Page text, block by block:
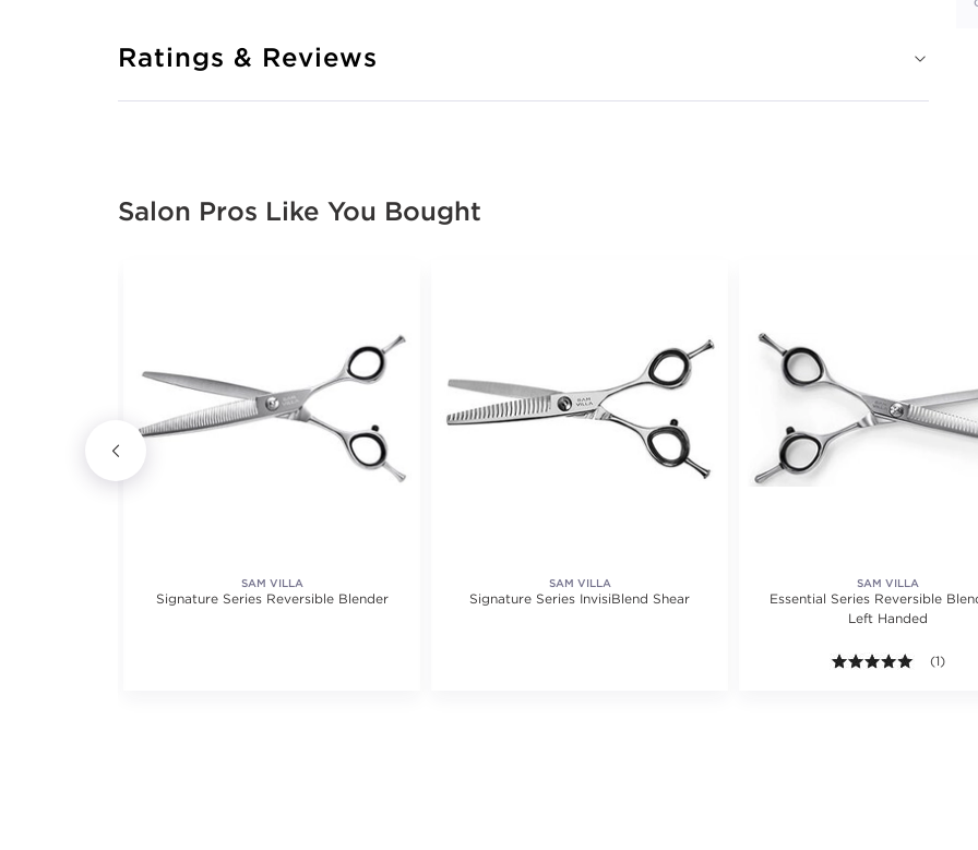
Ratings & Reviews
Salon Pros Like You Bought
SAM VILLA
Signature Series Reversible Blender
SAM VILLA
Signature Series InvisiBlend Shear
SAM VILLA
Essential Series Reversible
Left Handed
5.0 out
(1)